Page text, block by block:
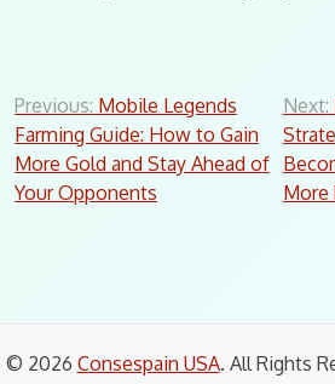
Post
navigation
Previous: Mobile Legends
Farming Guide: How to Gain
More Gold and Stay Ahead of
Your Opponents
Next:
More
© 2026 Consespain USA. All Rights